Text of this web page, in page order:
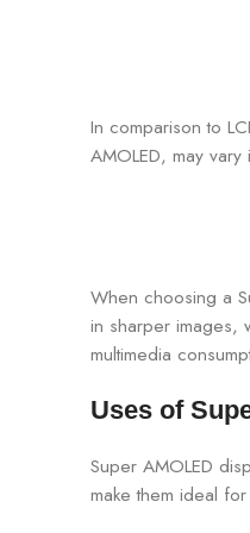
In comparison to
AMOLED, may
When choosing a
in sharper images,
multimedia
Uses of
Super AMOLED
make them ideal